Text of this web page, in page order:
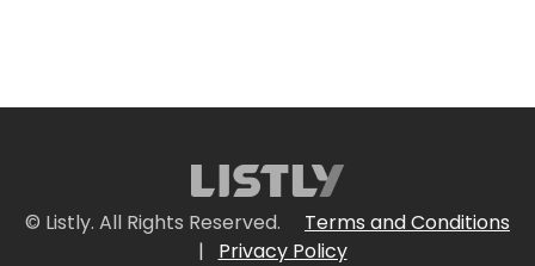
© Listly. All Rights Reserved.
Terms and Conditions
|
Privacy Policy